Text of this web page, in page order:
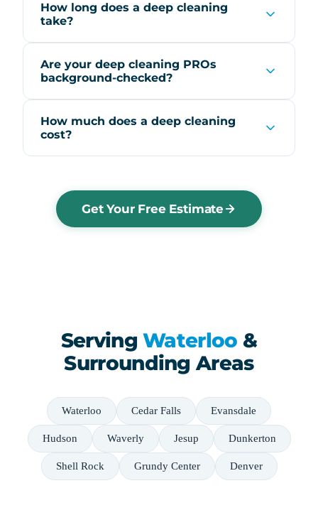
How long does a deep cleaning
take?
Are your deep cleaning PROs
background-checked?
How much does a deep cleaning
cost?
Get Your Free Estimate
ServingWaterloo &
Surrounding Areas
Waterloo Cedar Falls Evansdale
Hudson Waverly Jesup Dunkerton
Shell Rock Grundy Center Denver